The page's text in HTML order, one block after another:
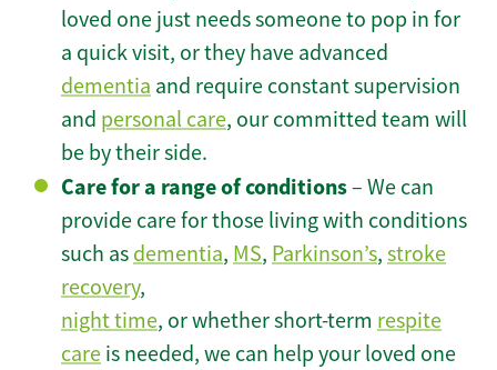
loved one just needs someone to pop in for
a quick visit, or they have advanced
dementia and require constant supervision
and personal care, our committed team will
be by their side.
Care for a range of conditions– We can
provide care for those living with conditions
such as dementia, MS, Parkinson’s, stroke
recovery,
night time, or whether short-term respite
care is needed, we can help your loved one